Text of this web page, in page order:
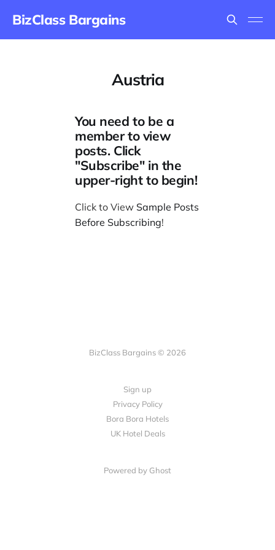
BizClass Bargains
Austria
You need to be a
member to view
posts. Click
"Subscribe" in the
upper-right to begin!
Click to View Sample Posts
Before Subscribing!
BizClass Bargains © 2026
Sign up
Privacy Policy
Bora Bora Hotels
UK Hotel Deals
Powered by Ghost